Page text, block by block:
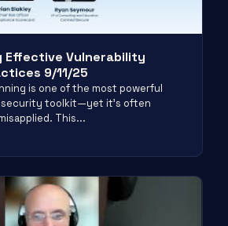
Effective Vulnerability
9/11/25
is one of the most powerful
security toolkit—yet it’s often
This...